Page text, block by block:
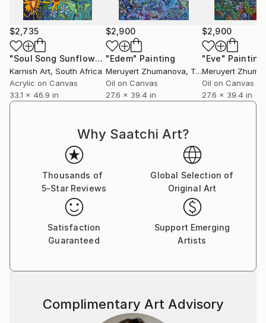
$2,735
"Soul Song Sunflowers" Painting
Karnish Art, South Africa
Acrylic on Canvas
33.1 x 46.9 in
$2,900
"Edem" Painting
Meruyert Zhumanova, Turkey
Oil on Canvas
27.6 x 39.4 in
$2,900
"Eve" Painting
Meruyert
Oil on Canvas
27.6 x 39.4 in
Why Saatchi Art?
Thousands of
5-Star Reviews
Global Selection of
Original Art
Satisfaction
Guaranteed
Support Emerging
Artists
Complimentary Art Advisory